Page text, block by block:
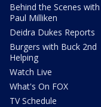
Behind the Scenes with
Paul Milliken
Deidra Dukes Reports
Burgers with Buck 2nd
Helping
Watch Live
What's On FOX
TV Schedule